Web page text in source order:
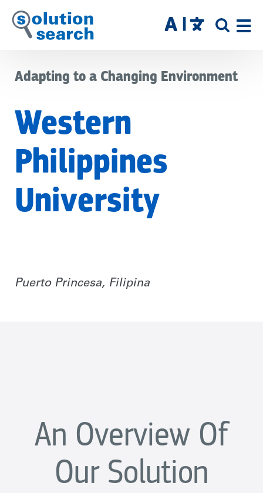
Skip
to
SITE
Adapting to a Changing Environment
Western
Philippines
University
Puerto Princesa, Filipina
An Overview Of
Our Solution